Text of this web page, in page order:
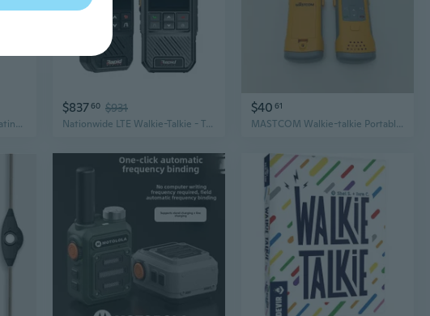
G2pro+ IP67 Waterproof Floating Walkie Talkies Long Range for Adults, Heavy D
$83760 $931
Nationwide LTE Walkie-Talkie - Two-Way Radio - Unlimited Range POC Two Way Ra
$40 61
MASTCOM Walkie-talkie Portable Two-Way Radios, for Outdoor, Camping, and Team Use